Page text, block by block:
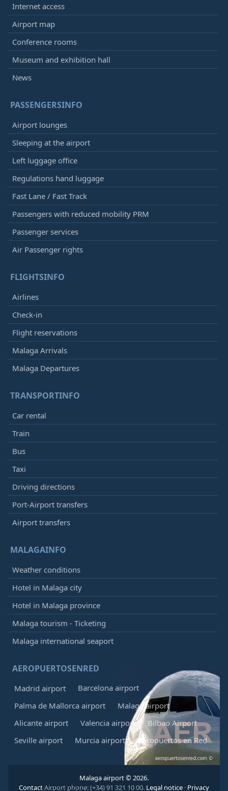
Internet access
Airport map
Conference rooms
Museum and exhibition hall
News
PASSENGERSINFO
Airport lounges
Sleeping at the airport
Left luggage office
Regulations hand luggage
Fast Lane / Fast Track
Passengers with reduced mobility PRM
Passenger services
Air Passenger rights
FLIGHTSINFO
Airlines
Check-in
Flight reservations
Malaga Arrivals
Malaga Departures
TRANSPORTINFO
Car rental
Train
Bus
Taxi
Driving directions
Port-Airport transfers
Airport transfers
MALAGAINFO
Weather conditions
Hotel in Malaga city
Hotel in Malaga province
Malaga tourism - Ticketing
Malaga international seaport
AEROPUERTOSENRED
Madrid airport
Barcelona airport
Palma de Mallorca airport
Malaga airport
Alicante airport
Valencia airport
Bilbao Airport
Seville airport
Murcia airport Aeropuertos en Red
Malaga airport © 2026.
ContactAirport phone: (+34) 91 321 10 00. Legal notice · Privacy